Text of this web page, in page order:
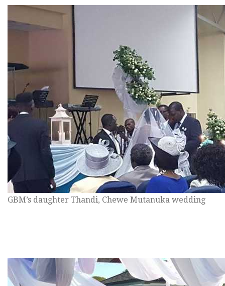
GBM’s daughter Thandi, Chewe Mutanuka wedding